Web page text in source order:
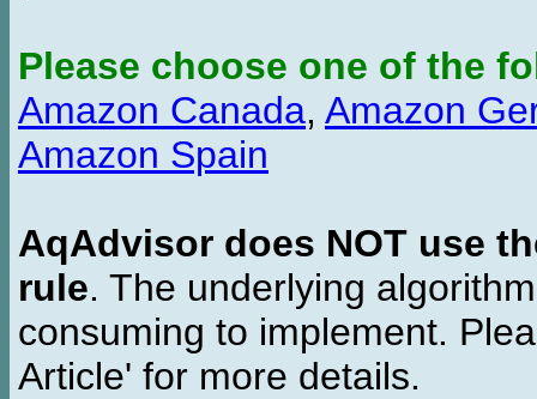
Please choose one of the
Amazon Canada, Amazon
Amazon Spain
AqAdvisor does NOT use
rule. The underlying
consuming to implement.
Article' for more details.